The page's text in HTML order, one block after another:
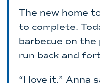
The new home
to complete.
barbecue on the
run back and
“I love it,” Anna